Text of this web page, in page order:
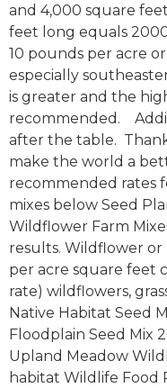
and 4,000 square
feet long equals
10 pounds per acre
especially
is greater and the
recommended.
after the table.
make the world a
recommended rates
mixes below Seed
Wildflower Farm
results. Wildflower or
per acre square feet
rate) wildflowers,
Native Habitat Seed
Floodplain Seed Mix
Upland Meadow
habitat Wildlife Food